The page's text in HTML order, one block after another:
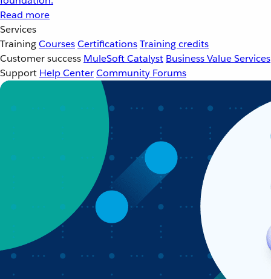
Read more
Services
TrainingCoursesCertificationsTraining credits
Customer success MuleSoft Catalyst Business Value Services
Support Help CenterCommunity Forums